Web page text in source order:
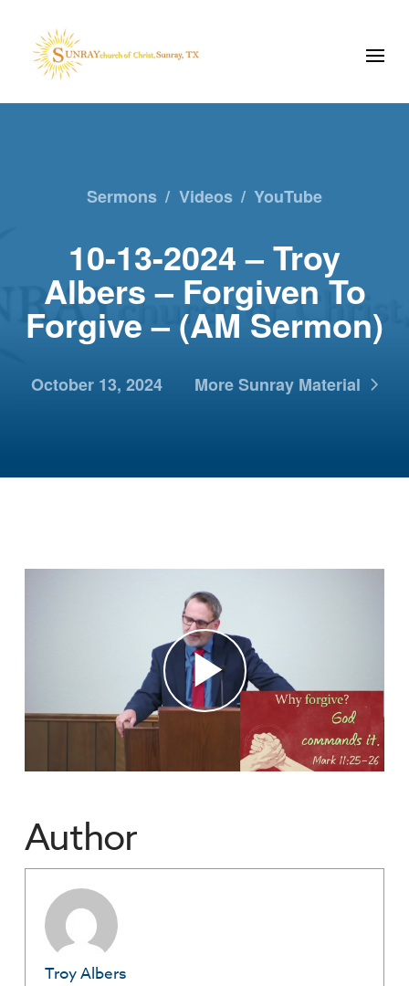
Sermons / Videos / YouTube
10-13-2024 – Troy
Albers – Forgiven To
Forgive – (AM Sermon)
October 13, 2024 More Sunray Material
Author
Troy Albers